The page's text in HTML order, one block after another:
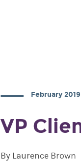
February 2019
VP
By Laurence Brown